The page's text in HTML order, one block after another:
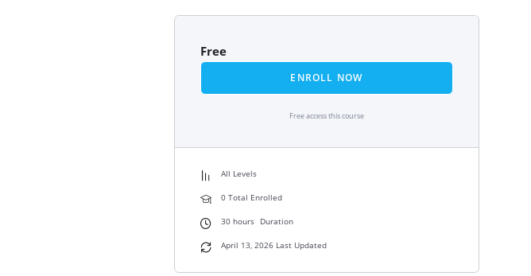
Free
ENROLL NOW
Free access this course
All Levels
0 Total Enrolled
30hours Duration
April 13, 2026 Last Updated